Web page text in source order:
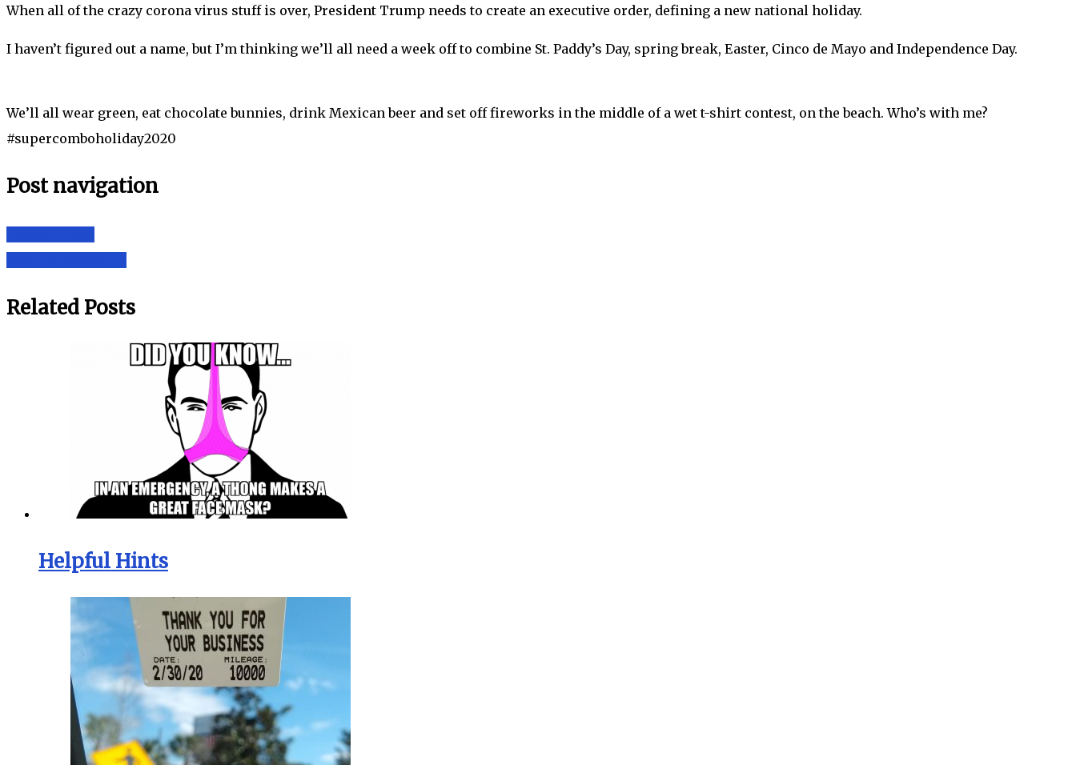
When all of the crazy corona virus stuff is over, President Trump needs to create an executive order, defining a new national holiday.
I haven’t figured out a name, but I’m thinking we’ll all need a week off to combine St. Paddy’s Day, spring break, Easter, Cinco de Mayo and Independence Day.
We’ll all wear green, eat chocolate bunnies, drink Mexican beer and set off fireworks in the middle of a wet t-shirt contest, on the beach. Who’s with me?
#supercomboholiday2020
Post navigation
Related Posts
Helpful Hints